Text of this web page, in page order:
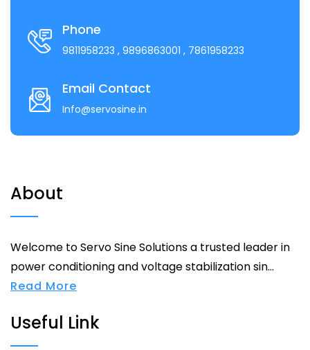
Phone
9811958233 , 9896863001 , 7861958233
Email Contact
Info@servosine.in
About
Welcome to Servo Sine Solutions a trusted leader in
power conditioning and voltage stabilization sin...
Read More
Useful Link